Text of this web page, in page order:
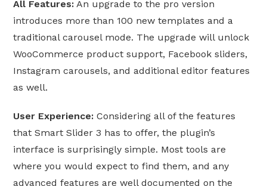
All Features: An upgrade to the pro version
introduces more than 100 new templates and a
traditional carousel mode. The upgrade will unlock
WooCommerce product support, Facebook sliders,
Instagram carousels, and additional editor features
as well.
User Experience: Considering all of the features
that Smart Slider 3 has to offer, the plugin’s
interface is surprisingly simple. Most tools are
where you would expect to find them, and any
advanced features are well documented on the